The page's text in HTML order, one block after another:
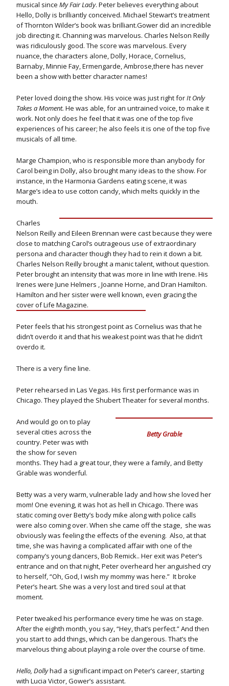
musical since My Fair Lady. Peter believes everything about
Hello, Dolly is brilliantly conceived. Michael Stewart’s treatment
of Thornton Wilder’s book was brilliant.Gower did an incredible
job directing it. Channing was marvelous. Charles Nelson Reilly
was ridiculously good. The score was marvelous. Every
nuance, the characters alone, Dolly, Horace, Cornelius,
Barnaby, Minnie Fay, Ermengarde, Ambrose,there has never
been a show with better character names!
Peter loved doing the show. His voice was just right forIt Only
Takes a Moment. He was able, for an untrained voice, to make it
work. Not only does he feel that it was one of the top five
experiences of his career; he also feels it is one of the top five
musicals of all time.
Marge Champion, who is responsible more than anybody for
Carol being in Dolly, also brought many ideas to the show. For
instance, in the Harmonia Gardens eating scene, it was
Marge’s idea to use cotton candy, which melts quickly in the
mouth.
Charles
Nelson Reilly and Eileen Brennan were cast because they were
close to matching Carol’s outrageous use of extraordinary
persona and character though they had to rein it down a bit.
Charles Nelson Reilly brought a manic talent, without question.
Peter brought an intensity that was more in line with Irene. His
Irenes were June Helmers , Joanne Horne, and Dran Hamilton.
Hamilton and her sister were well known, even gracing the
cover of Life Magazine.
Peter feels that his strongest point as Cornelius was that he
didn’t overdo it and that his weakest point was that he didn’t
overdo it.
There is a very fine line.
Peter rehearsed in Las Vegas. His first performance was in
Chicago. They played the Shubert Theater for several months.
Betty Grable
And would go on to play
several cities across the
country. Peter was with
the show for seven
months. They had a great tour, they were a family, and Betty
Grable was wonderful.
Betty was a very warm, vulnerable lady and how she loved her
mom! One evening, it was hot as hell in Chicago. There was
static coming over Betty’s body mike along with police calls
were also coming over. When she came off the stage, she was
obviously was feeling the effects of the evening. Also, at that
time, she was having a complicated affair with one of the
company’s young dancers, Bob Remick.. Her exit was Peter’s
entrance and on that night, Peter overheard her anguished cry
to herself, “Oh, God, I wish my mommy was here.” It broke
Peter’s heart. She was a very lost and tired soul at that
moment.
Peter tweaked his performance every time he was on stage.
After the eighth month, you say, “Hey, that’s perfect.” And then
you start to add things, which can be dangerous. That’s the
marvelous thing about playing a role over the course of time.
Hello, Dollyhad a significant impact on Peter’s career, starting
with Lucia Victor, Gower’s assistant.